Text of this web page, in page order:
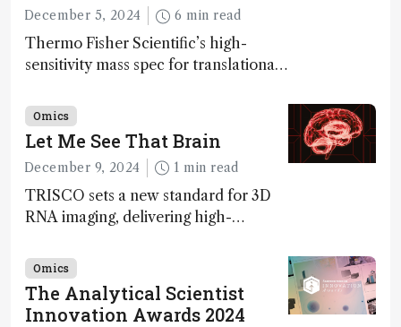
December 5, 2024 6 min read
Thermo Fisher Scientific’s high-
sensitivity mass spec for translational
ranked 4th in our annual Innovation
Awards
Omics
Let Me See That Brain
December 9, 2024 1 min read
TRISCO sets a new standard for 3D
RNA imaging, delivering high-
offer insights into brain function and
anatomy
Omics
The Analytical Scientist
Innovation Awards 2024